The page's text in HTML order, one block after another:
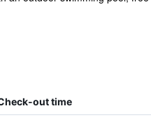
out time